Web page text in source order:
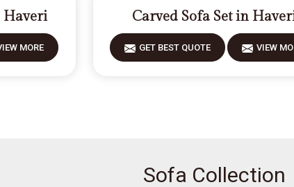
Haveri
MORE
Carved Sofa Set in
GET BEST QUOTE VIEW
Sofa Collection